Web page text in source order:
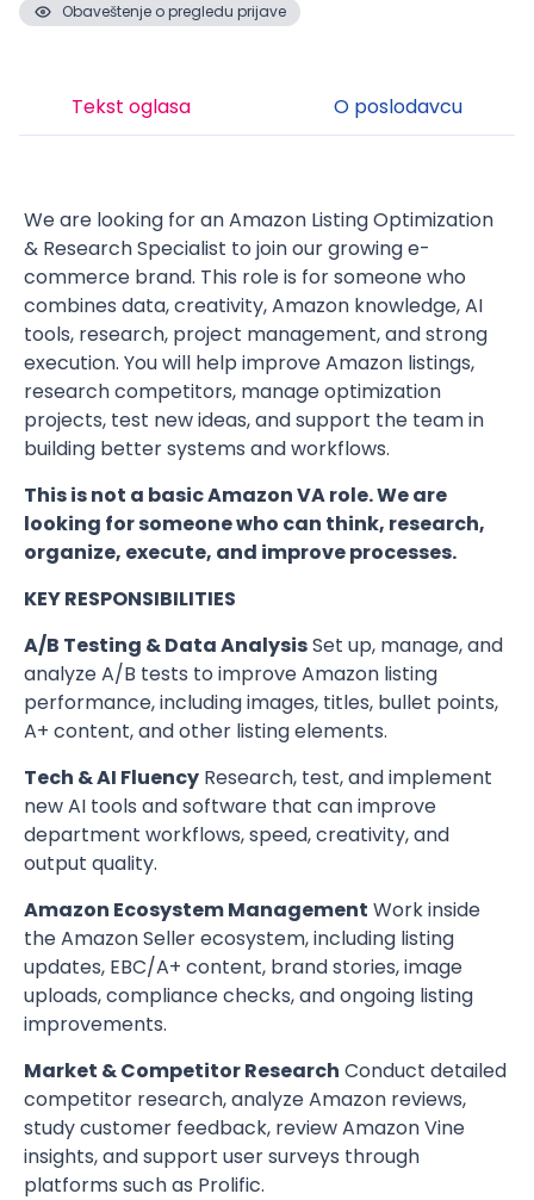
Obaveštenje o pregledu prijave
Tekst oglasa O poslodavcu
We are looking for an Amazon Listing Optimization
& Research Specialist to join our growing e-
commerce brand. This role is for someone who
combines data, creativity, Amazon knowledge, AI
tools, research, project management, and strong
execution. You will help improve Amazon listings,
research competitors, manage optimization
projects, test new ideas, and support the team in
building better systems and workflows.
This is not a basic Amazon VA role. We are
looking for someone who can think, research,
organize, execute, and improve processes.
KEY RESPONSIBILITIES
A/B Testing & Data AnalysisSet up, manage, and
analyze A/B tests to improve Amazon listing
performance, including images, titles, bullet points,
A+ content, and other listing elements.
Tech & AI Fluency Research, test, and implement
new AI tools and software that can improve
department workflows, speed, creativity, and
output quality.
Amazon Ecosystem Management Work inside
the Amazon Seller ecosystem, including listing
updates, EBC/A+ content, brand stories, image
uploads, compliance checks, and ongoing listing
improvements.
Market & Competitor Research Conduct detailed
competitor research, analyze Amazon reviews,
study customer feedback, review Amazon Vine
insights, and support user surveys through
platforms such as Prolific.